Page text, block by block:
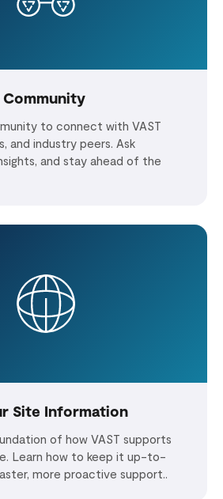
to connect with VAST
and industry peers. Ask
and stay ahead of the
Site Information
of how VAST supports
Learn how to keep it up-to-
more proactive support..